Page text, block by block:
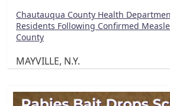
Chautauqua County Health
Residents Following Confirmed
County
MAYVILLE, N.Y.